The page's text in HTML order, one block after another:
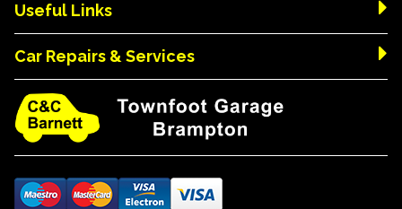
Useful Links
Car Repairs & Services